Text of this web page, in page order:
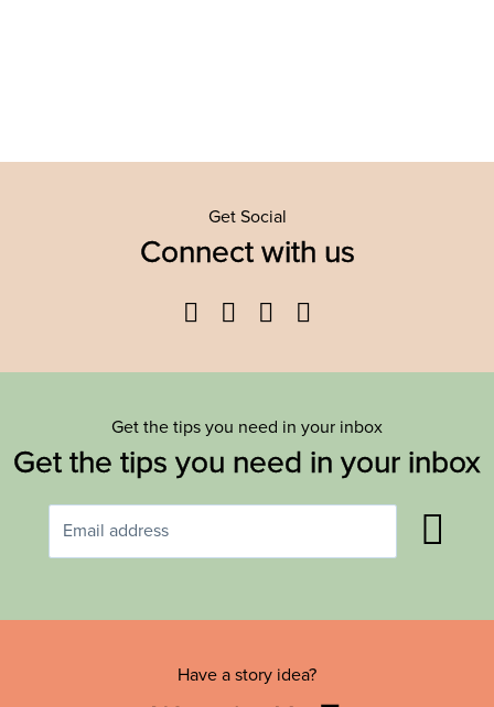
Get Social
Connect with us
Facebook
TwitterYouTube
Get the tips you need in your inbox
Get the tips you need in your inbox
Have a story idea?